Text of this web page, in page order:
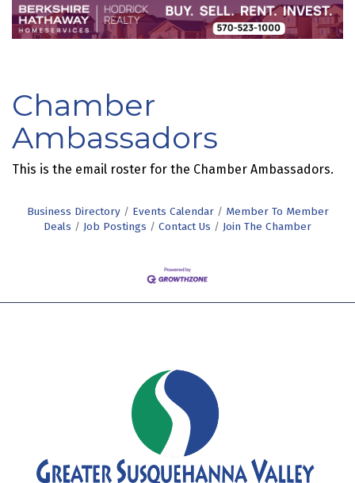
Chamber
Ambassadors
This is the email roster for the Chamber Ambassadors.
Business Directory Events Calendar
Member To Member
Deals
Job Postings Contact Us Join The Chamber